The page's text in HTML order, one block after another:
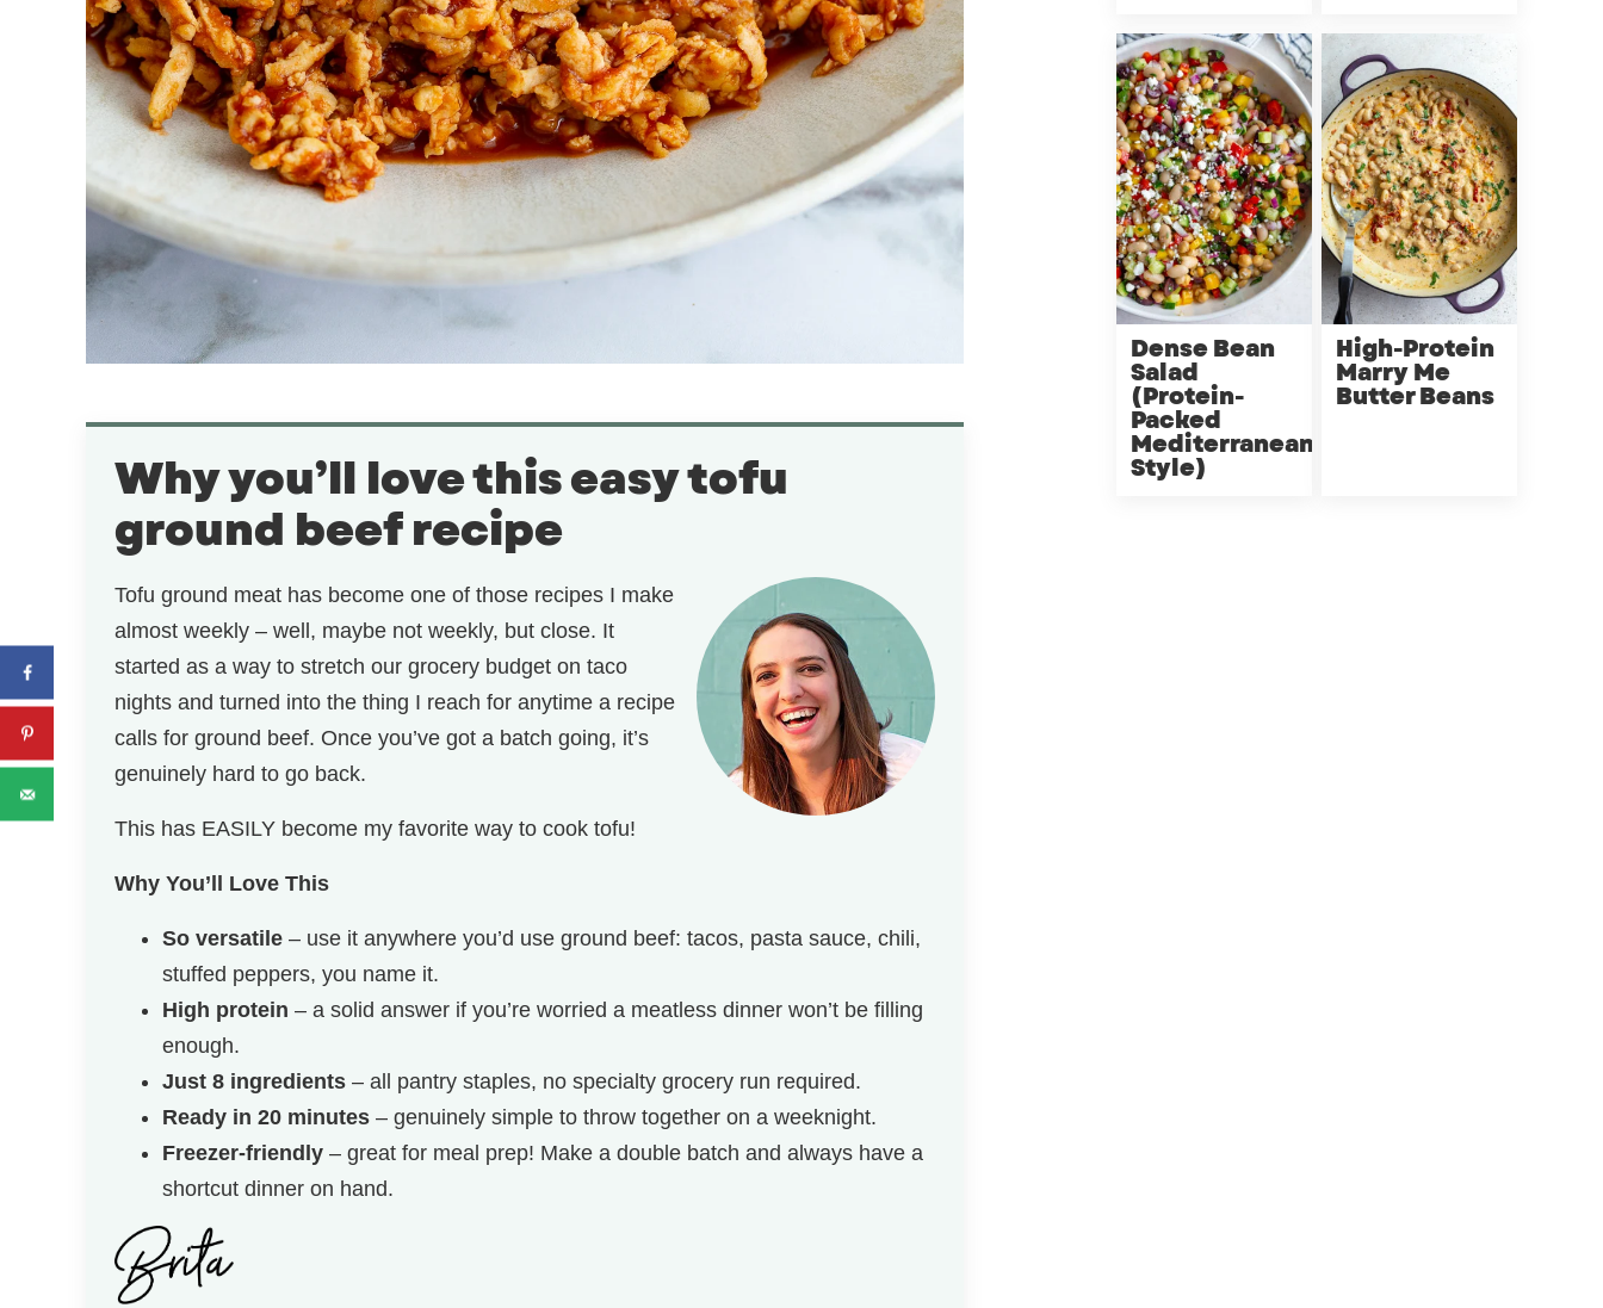
Why you’ll love this easy tofu
ground beef recipe
Tofu ground meat has become one of those recipes I make
almost weekly – well, maybe not weekly, but close. It
started as a way to stretch our grocery budget on taco
nights and turned into the thing I reach for anytime a recipe
calls for ground beef. Once you’ve got a batch going, it’s
genuinely hard to go back.
This has EASILY become my favorite way to cook tofu!
Why You’ll Love This
So versatile – use it anywhere you’d use ground beef: tacos, pasta sauce, chili,
stuffed peppers, you name it.
High protein – a solid answer if you’re worried a meatless dinner won’t be filling
enough.
Just 8 ingredients – all pantry staples, no specialty grocery run required.
Ready in 20 minutes – genuinely simple to throw together on a weeknight.
Freezer-friendly – great for meal prep! Make a double batch and always have a
shortcut dinner on hand.
Dense Bean
Salad
(Protein-
Packed
Mediterranean
Style)
High-Protein
Marry Me
Butter Beans